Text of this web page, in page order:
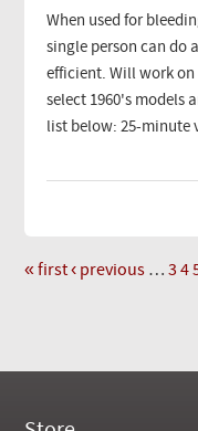
When used for
single person can do
efficient. Will work on
select 1960's models
list below: 25-minute
Pages
« first ‹ previous … 3 4